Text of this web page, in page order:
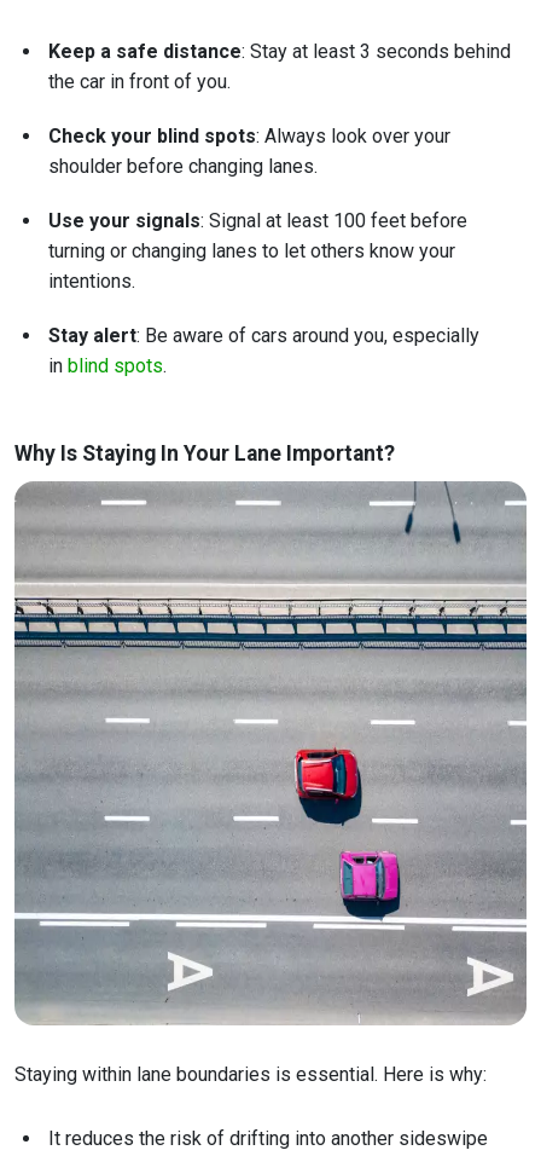
Keep a safe distance: Stay at least 3 seconds behind
the car in front of you.
Check your blind spots: Always look over your
shoulder before changing lanes.
Use your signals: Signal at least 100 feet before
turning or changing lanes to let others know your
intentions.
Stay alert: Be aware of cars around you, especially
in blind spots.
Why Is Staying In Your Lane Important?
Staying within lane boundaries is essential. Here is why:
It reduces the risk of drifting into another sideswipe